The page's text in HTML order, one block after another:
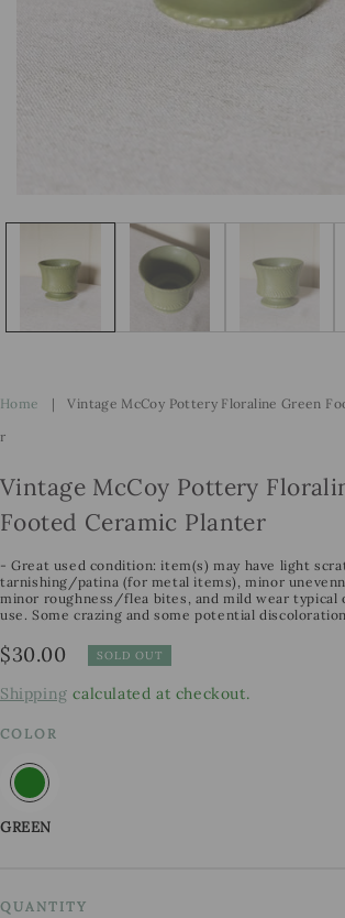
modal
Home |
Vintage McCoy Pottery Floraline Green
R
Vintage McCoy Pottery
Footed Ceramic Planter
- Great used condition: item(s) may have light
tarnishing/patina (for metal items), minor
minor roughness/flea bites, and mild wear typical
use. Some crazing and some potential
Regular
$30.00 SOLD OUT
Shipping calculated at checkout.
COLOR
GREEN
QUANTITY